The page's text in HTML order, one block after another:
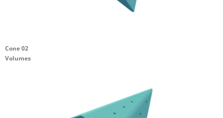
Cone 02
Volumes